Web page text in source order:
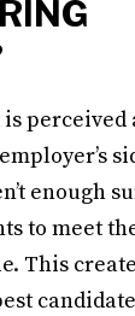
perceived
enough
to meet
This